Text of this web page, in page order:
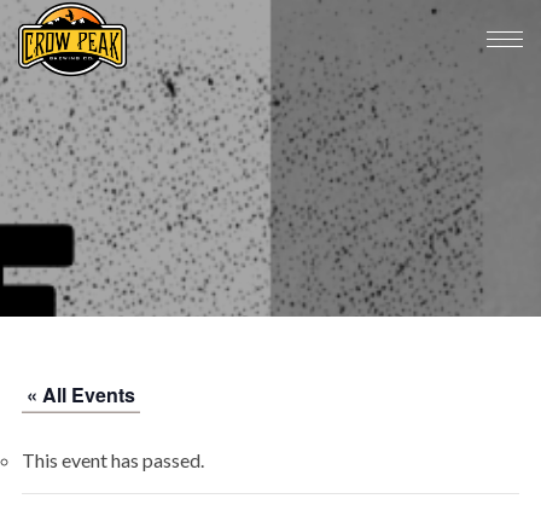
« All Events
This event has passed.